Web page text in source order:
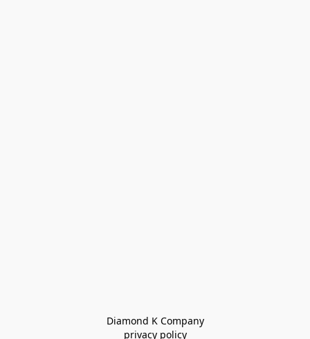
Diamond K Company
privacy policy